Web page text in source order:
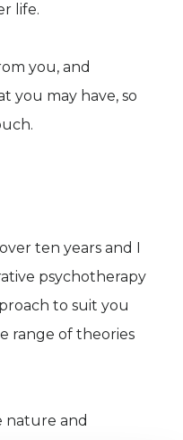
life.
you, and
you may have, so
ten years and I
psychotherapy
to suit you
range of theories
nature and